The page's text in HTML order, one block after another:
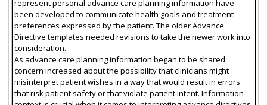
represent personal advance care planning information have
been developed to communicate health goals and treatment
preferences expressed by the patient. The older Advance
Directive templates needed revisions to take the newer work into
consideration.
As advance care planning information began to be shared,
concern increased about the possibility that clinicians might
misinterpret patient wishes in a way that would result in errors
that risk patient safety or that violate patient intent. Information